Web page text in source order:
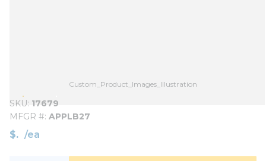
Custom_Product_Images_Illustration
SKU 17679
MFGR # APPLB27
$ /ea